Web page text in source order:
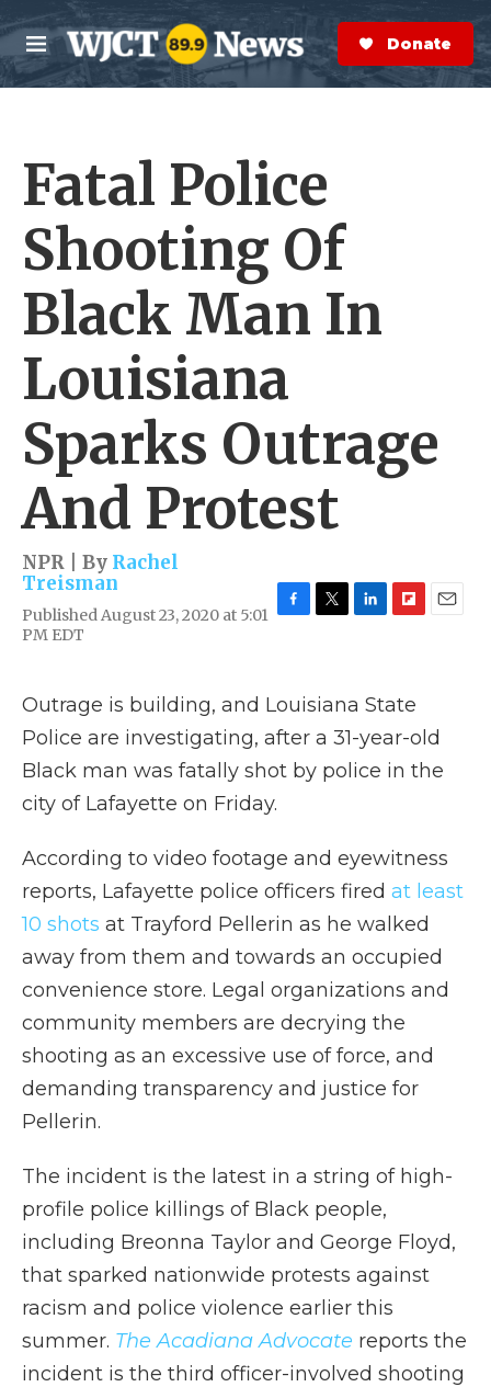
Skip to main content
M
e
n
S
e
a
r
Donate Now
Fatal Police
Shooting Of
Black Man In
Louisiana
Sparks Outrage
And Protest
NPR | By Rachel
Treisman
Published August 23, 2020 at 5:01
PM EDT
b
o
k
t
r
e
I
n
b
a
r
d
Outrage is building, and Louisiana State
Police are investigating, after a 31-year-old
Black man was fatally shot by police in the
city of Lafayette on Friday.
According to video footage and eyewitness
reports, Lafayette police officers fired at least
10 shots at Trayford Pellerin as he walked
away from them and towards an occupied
convenience store. Legal organizations and
community members are decrying the
shooting as an excessive use of force, and
demanding transparency and justice for
Pellerin.
The incident is the latest in a string of high-
profile police killings of Black people,
including Breonna Taylor and George Floyd,
that sparked nationwide protests against
racism and police violence earlier this
summer. The Acadiana Advocate reports the
incident is the third officer-involved shooting